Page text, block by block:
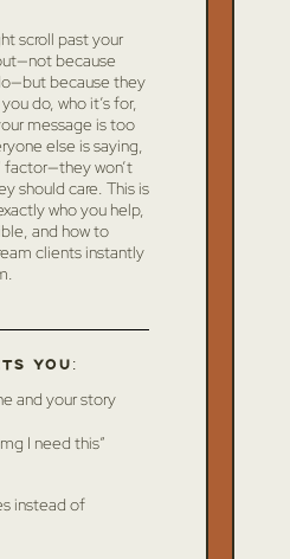
scroll past your
because
because they
do, who it’s for,
message is too
else is saying,
factor—they won’t
should care. This is
who you help,
and how to
clients instantly
you:
and your story
I need this”
instead of